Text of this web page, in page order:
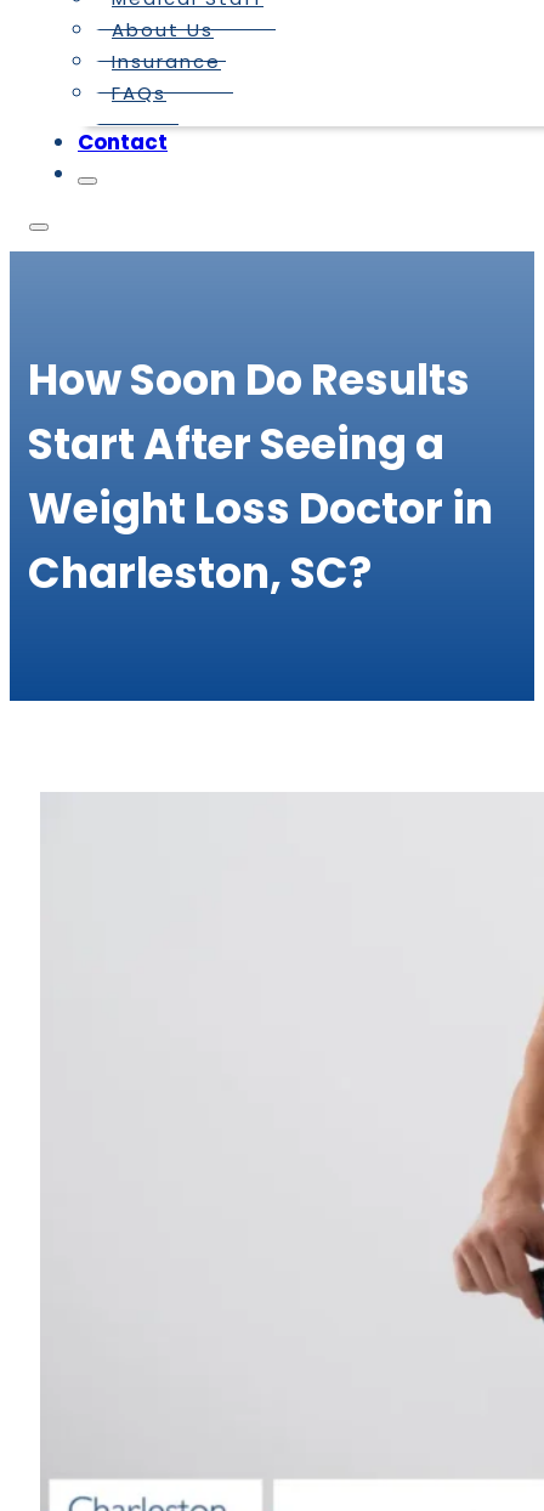
About Us
Insurance
FAQs
Contact
How Soon Do Results
Start After Seeing a
Weight Loss Doctor in
Charleston, SC?